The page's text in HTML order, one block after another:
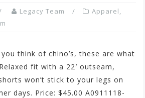
Legacy Team Apparel,
think of chino’s, these are what
fit with a 22′ outseam,
won’t stick to your legs on
days. Price: $45.00 A0911118-